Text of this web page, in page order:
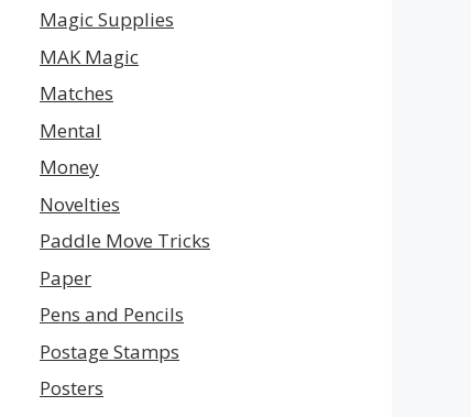
Magic Supplies
MAK Magic
Matches
Mental
Money
Novelties
Paddle Move Tricks
Paper
Pens and Pencils
Postage Stamps
Posters